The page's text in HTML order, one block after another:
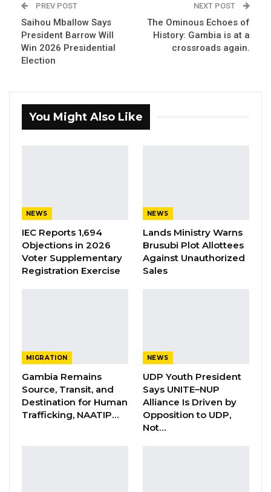
By Buba Gagigo
Rohey Malick Lowe, Mayor of Banjul City
Council, was awarded the UN-Habitat Award
in Azerbaijan for her outstanding leadership
at the local level and her commitment to
PREV POST
Saihou Mballow Says
President Barrow Will
Win 2026 Presidential
Election
NEXT POST
The Ominous Echoes of
History: Gambia is at a
crossroads again.
You Might Also Like
NEWS
IEC Reports 1,694
Objections in 2026
Voter Supplementary
Registration Exercise
NEWS
Lands Ministry Warns
Brusubi Plot Allottees
Against Unauthorized
Sales
MIGRATION
Gambia Remains
Source, Transit, and
Destination for Human
Trafficking, NAATIP…
NEWS
UDP Youth President
Says UNITE–NUP
Alliance Is Driven by
Opposition to UDP,
Not…